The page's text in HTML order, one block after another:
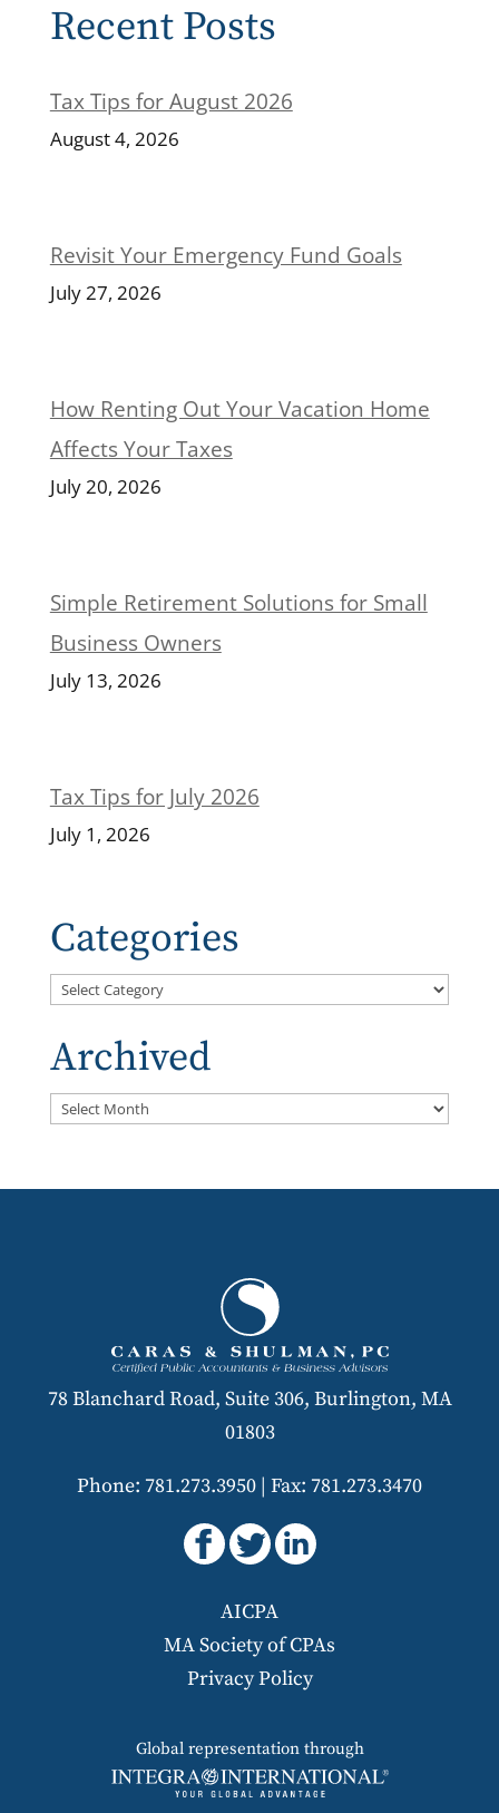
Recent Posts
Tax Tips for August 2026
August 4, 2026
Revisit Your Emergency Fund Goals
July 27, 2026
How Renting Out Your Vacation Home
Affects Your Taxes
July 20, 2026
Simple Retirement Solutions for Small
Business Owners
July 13, 2026
Tax Tips for July 2026
July 1, 2026
Categories
Categories
Archived
Archived
78 Blanchard Road, Suite 306, Burlington, MA
01803
Phone: 781.273.3950 | Fax: 781.273.3470
AICPA
MA Society of CPAs
Privacy Policy
Global representation through